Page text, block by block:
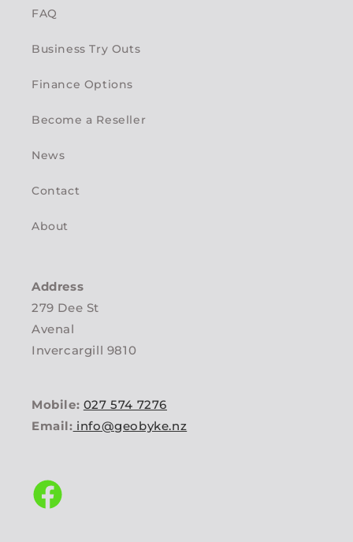
FAQ
Business Try Outs
Finance Options
Become a Reseller
News
Contact
About
Address
279 Dee St
Avenal
Invercargill 9810
Mobile: 027 574 7276
Email: info@geobyke.nz